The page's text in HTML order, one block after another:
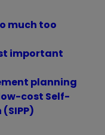
much too
important
planning
cost Self-